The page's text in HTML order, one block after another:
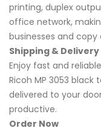
printing, duplex
office network,
businesses and copy
Shipping & Delivery
Enjoy fast and
Ricoh MP 3053
delivered to your
productive.
Order Now